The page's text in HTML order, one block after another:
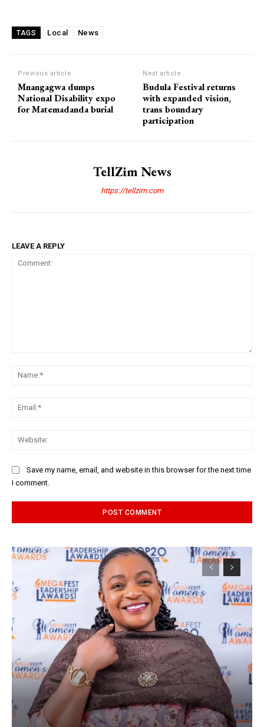
TAGS Local News
Previous article
Mnangagwa dumps
National Disability expo
for Matemadanda burial
Next article
Budula Festival returns
with expanded vision,
trans boundary
participation
TellZim News
https://tellzim.com
LEAVE A REPLY
Save my name, email, and website in this browser for the next time
I comment.